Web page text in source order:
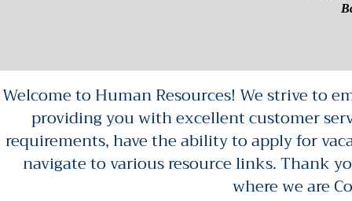
Welcome to Human Resources! We strive to
providing you with excellent customer
requirements, have the ability to apply for
navigate to various resource links. Thank
where we are